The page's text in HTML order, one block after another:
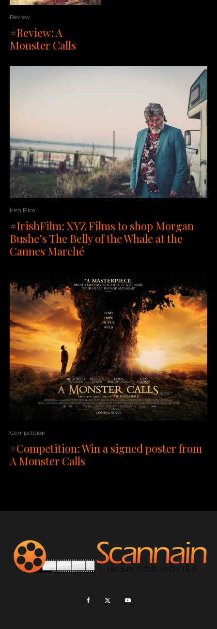
Review
#Review: A
Monster Calls
Irish Film
#IrishFilm: XYZ Films to shop Morgan
Bushe’s The Belly of the Whale at the
Cannes Marché
Competition
#Competition: Win a signed poster from
A Monster Calls